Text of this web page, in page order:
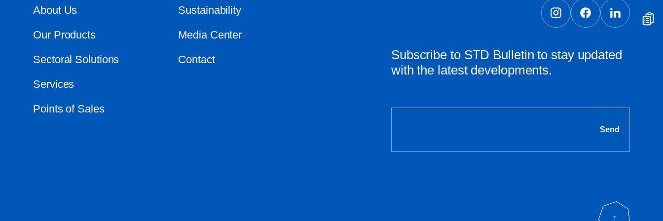
About Us
Our Products
Sectoral Solutions
Services
Points of Sales
Sustainability
Media Center
Contact
Subscribe to STD Bulletin to stay updated
with the latest developments.
Send